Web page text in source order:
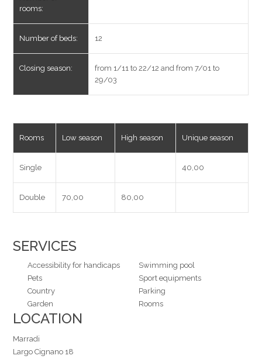
rooms:
Number of beds: 12
Closing season:
from 1/11 to 22/12 and from 7/01 to
29/03
Rooms Low season High season Unique season
Single 40,00
Double 70,00 80,00
SERVICES
Accessibility for handicaps
Swimming pool
Pets
Sport equipments
Country
Parking
Garden
Rooms
LOCATION
Marradi
Largo Cignano 18